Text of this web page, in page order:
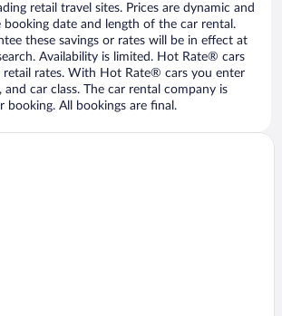
retail travel sites. Prices are dynamic and
booking date and length of the car rental.
these savings or rates will be in effect at
Availability is limited. Hot Rate® cars
rates. With Hot Rate® cars you enter
car class. The car rental company is
booking. All bookings are final.